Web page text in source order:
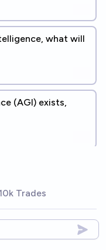
what will
(AGI) exists,
before
of
Trades